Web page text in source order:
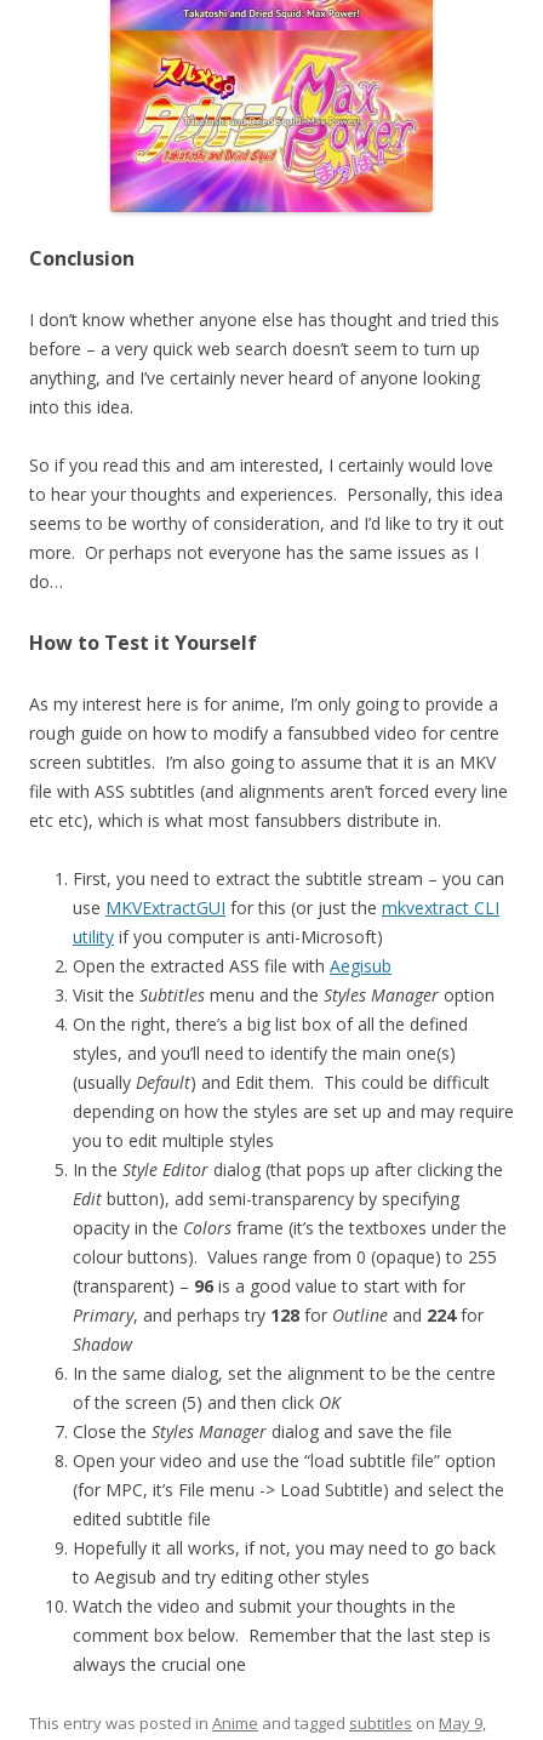
Conclusion
I don’t know whether anyone else has thought and tried this
before – a very quick web search doesn’t seem to turn up
anything, and I’ve certainly never heard of anyone looking
into this idea.
So if you read this and am interested, I certainly would love
to hear your thoughts and experiences. Personally, this idea
seems to be worthy of consideration, and I’d like to try it out
more. Or perhaps not everyone has the same issues as I
do…
How to Test it Yourself
As my interest here is for anime, I’m only going to provide a
rough guide on how to modify a fansubbed video for centre
screen subtitles. I’m also going to assume that it is an MKV
file with ASS subtitles (and alignments aren’t forced every line
etc etc), which is what most fansubbers distribute in.
First, you need to extract the subtitle stream – you can
use MKVExtractGUI for this (or just the mkvextract CLI
utility if you computer is anti-Microsoft)
Open the extracted ASS file with Aegisub
Visit the Subtitles menu and the Styles Manager option
On the right, there’s a big list box of all the defined
styles, and you’ll need to identify the main one(s)
(usually Default) and Edit them. This could be difficult
depending on how the styles are set up and may require
you to edit multiple styles
In the Style Editor dialog (that pops up after clicking the
Edit button), add semi-transparency by specifying
opacity in the Colors frame (it’s the textboxes under the
colour buttons). Values range from 0 (opaque) to 255
(transparent) – 96 is a good value to start with for
Primary, and perhaps try 128 for Outline and 224for
Shadow
In the same dialog, set the alignment to be the centre
of the screen (5) and then click OK
Close the Styles Manager dialog and save the file
Open your video and use the “load subtitle file” option
(for MPC, it’s File menu -> Load Subtitle) and select the
edited subtitle file
Hopefully it all works, if not, you may need to go back
to Aegisub and try editing other styles
Watch the video and submit your thoughts in the
comment box below. Remember that the last step is
always the crucial one
This entry was posted in Anime and tagged subtitles on May 9,